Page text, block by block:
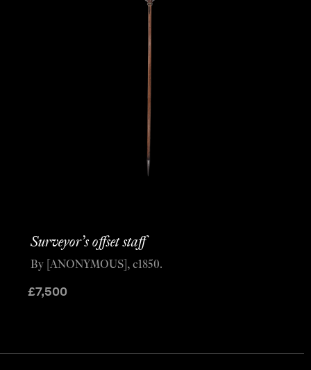
Surveyor’s offset staff
£7,500
By [ANONYMOUS], c1850.